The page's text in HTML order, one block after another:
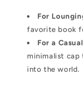
For
favorite book
For a
minimalist
into the world.